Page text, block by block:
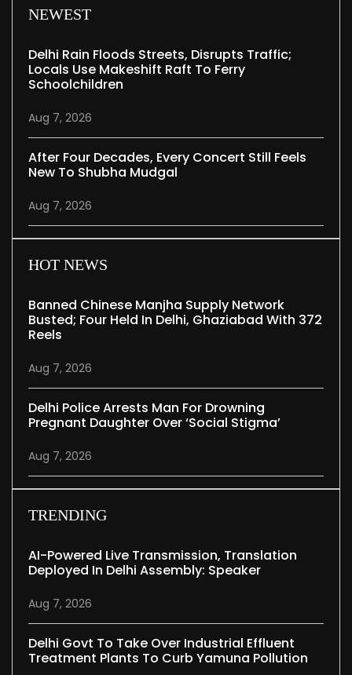
NEWEST
Delhi Rain Floods Streets, Disrupts Traffic;
Locals Use Makeshift Raft To Ferry
Schoolchildren
Aug 7, 2026
After Four Decades, Every Concert Still Feels
New To Shubha Mudgal
Aug 7, 2026
HOT NEWS
Banned Chinese Manjha Supply Network
Busted; Four Held In Delhi, Ghaziabad With 372
Reels
Aug 7, 2026
Delhi Police Arrests Man For Drowning
Pregnant Daughter Over ‘social Stigma’
Aug 7, 2026
TRENDING
AI-Powered Live Transmission, Translation
Deployed In Delhi Assembly: Speaker
Aug 7, 2026
Delhi Govt To Take Over Industrial Effluent
Treatment Plants To Curb Yamuna Pollution